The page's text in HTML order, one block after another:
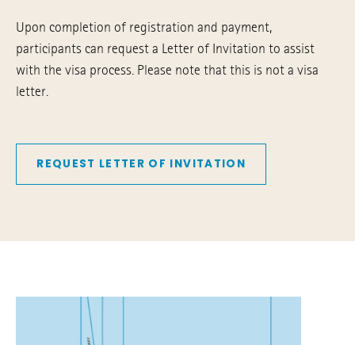
Upon completion of registration and payment,
participants can request a Letter of Invitation to assist
with the visa process. Please note that this is not a visa
letter.
REQUEST LETTER OF INVITATION